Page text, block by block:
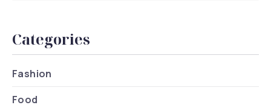
Categories
Fashion
Food